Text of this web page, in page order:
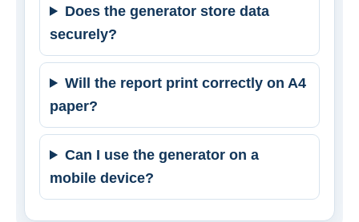
Does the generator store data
securely?
Will the report print correctly on A4
paper?
Can I use the generator on a
mobile device?